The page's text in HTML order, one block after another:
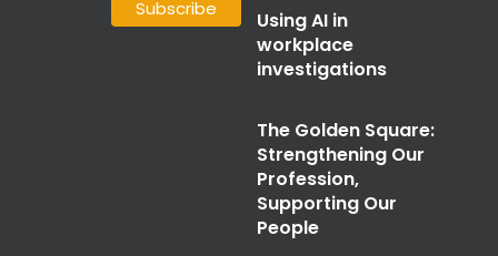
Using AI in
workplace
investigations
The Golden Square:
Strengthening Our
Profession,
Supporting Our
People